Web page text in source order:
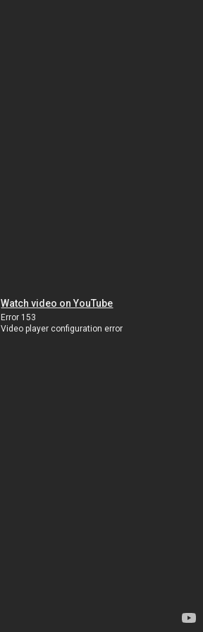
Watch video on YouTube
Error 153
Video player configuration error